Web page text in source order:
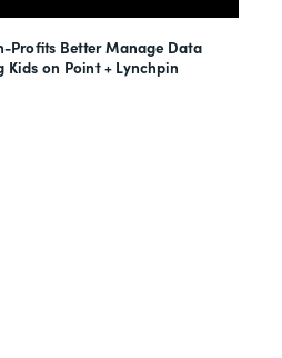
Profits Better Manage Data
Kids on Point + Lynchpin